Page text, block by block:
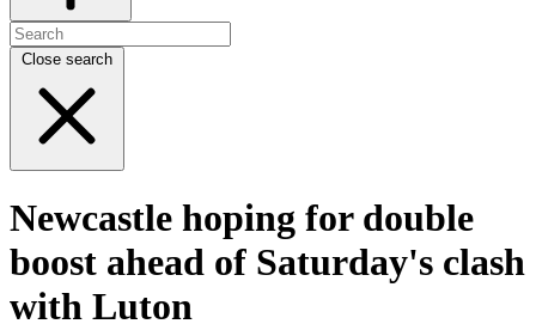
Close search
Newcastle hoping for double
boost ahead of Saturday's clash
with Luton